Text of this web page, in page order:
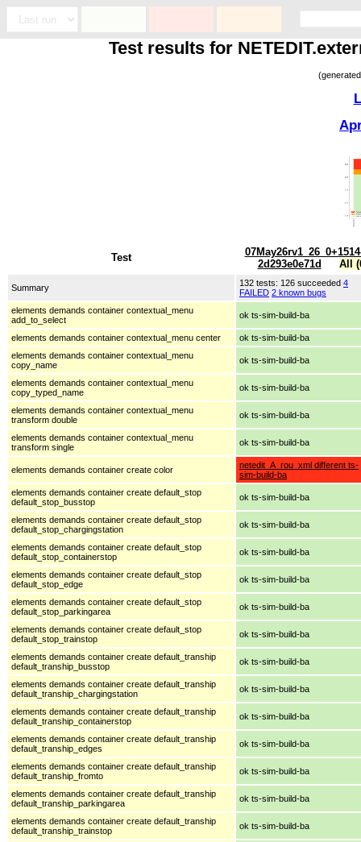
Test results for
Test
2d293e0e71d
All
Summary 132 tests: 126 succeeded 4
FAILED 2 known bugs
elements demands container contextual_menu
add_to_select
ok ts-sim-build-ba
elements demands container contextual_menu center
ok ts-sim-build-ba
elements demands container contextual_menu
copy_name
ok ts-sim-build-ba
elements demands container contextual_menu
copy_typed_name
ok ts-sim-build-ba
elements demands container contextual_menu
transform double
ok ts-sim-build-ba
elements demands container contextual_menu
transform single
ok ts-sim-build-ba
elements demands container create color
netedit_A_rou_xml different ts-
sim-build-ba
elements demands container create default_stop
default_stop_busstop
ok ts-sim-build-ba
elements demands container create default_stop
default_stop_chargingstation
ok ts-sim-build-ba
elements demands container create default_stop
default_stop_containerstop
ok ts-sim-build-ba
elements demands container create default_stop
default_stop_edge
ok ts-sim-build-ba
elements demands container create default_stop
default_stop_parkingarea
ok ts-sim-build-ba
elements demands container create default_stop
default_stop_trainstop
ok ts-sim-build-ba
elements demands container create default_tranship
default_tranship_busstop
ok ts-sim-build-ba
elements demands container create default_tranship
default_tranship_chargingstation
ok ts-sim-build-ba
elements demands container create default_tranship
default_tranship_containerstop
ok ts-sim-build-ba
elements demands container create default_tranship
default_tranship_edges
ok ts-sim-build-ba
elements demands container create default_tranship
default_tranship_fromto
ok ts-sim-build-ba
elements demands container create default_tranship
default_tranship_parkingarea
ok ts-sim-build-ba
elements demands container create default_tranship
default_tranship_trainstop
ok ts-sim-build-ba